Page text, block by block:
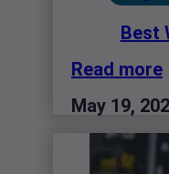
Best
Read more
May 19,